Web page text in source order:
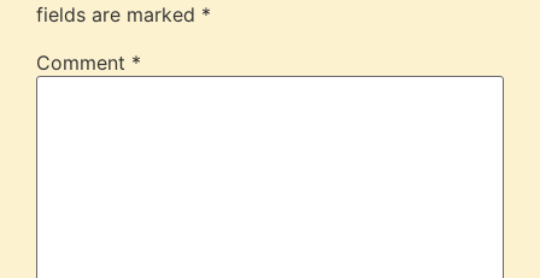
fields are marked *
Comment *